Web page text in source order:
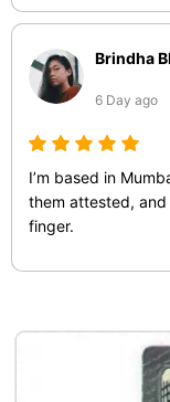
Brindha
6 Day ago
I’m based in
them attested,
finger.